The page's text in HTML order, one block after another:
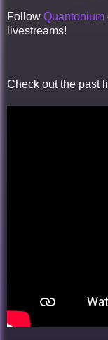
Follow Quantonium
livestreams!
Check out the past